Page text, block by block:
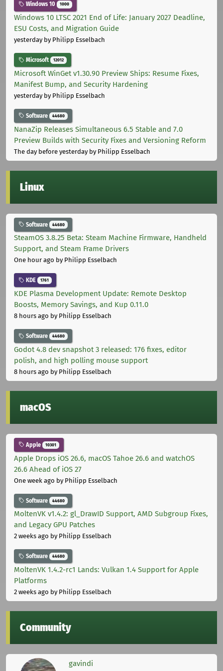
Windows 10 1000
Windows 10 LTSC 2021 End of Life: January 2027 Deadline,
ESU Costs, and Migration Guide
yesterdayby Philipp Esselbach
Microsoft 12012
Microsoft WinGet v1.30.90 Preview Ships: Resume Fixes,
Manifest Bump, and Security Hardening
yesterdayby Philipp Esselbach
Software 44680
NanaZip Releases Simultaneous 6.5 Stable and 7.0
Preview Builds with Security Fixes and Versioning Reform
The day before yesterdayby Philipp Esselbach
Linux
Software 44680
SteamOS 3.8.25 Beta: Steam Machine Firmware, Handheld
Support, and Steam Frame Drivers
One hour ago by Philipp Esselbach
KDE 1761
KDE Plasma Development Update: Remote Desktop
Boosts, Memory Savings, and Kup 0.11.0
8 hours ago by Philipp Esselbach
Software 44680
Godot 4.8 dev snapshot 3 released: 176 fixes, editor
polish, and high polling mouse support
8 hours ago by Philipp Esselbach
macOS
Apple 10301
Apple Drops iOS 26.6, macOS Tahoe 26.6 and watchOS
26.6 Ahead of iOS 27
One week ago by Philipp Esselbach
Software 44680
MoltenVK v1.4.2: gl_DrawID Support, AMD Subgroup Fixes,
and Legacy GPU Patches
2 weeks ago by Philipp Esselbach
Software 44680
MoltenVK 1.4.2-rc1 Lands: Vulkan 1.4 Support for Apple
Platforms
2 weeks ago by Philipp Esselbach
Community
gavindi